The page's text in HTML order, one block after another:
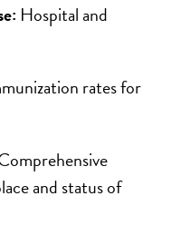
Hospital and
rates for
and status of